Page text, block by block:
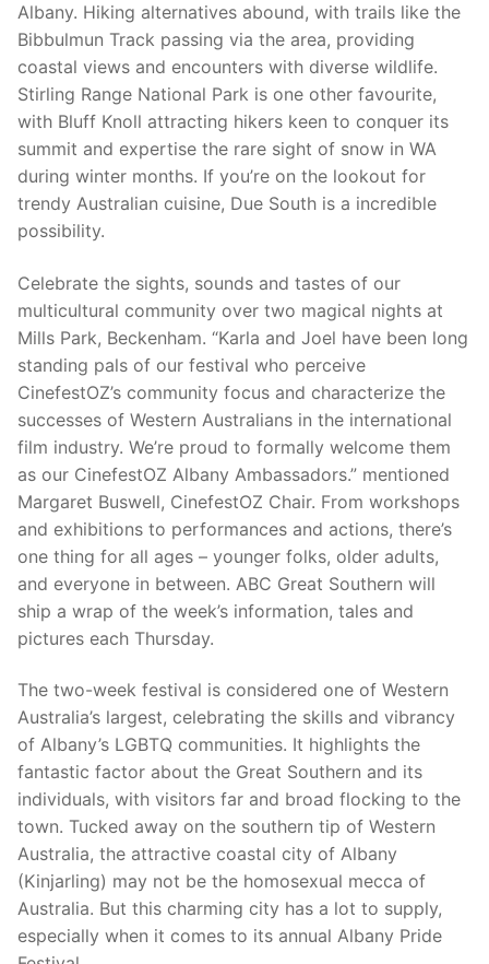
Albany. Hiking alternatives abound, with trails like the
Bibbulmun Track passing via the area, providing
coastal views and encounters with diverse wildlife.
Stirling Range National Park is one other favourite,
with Bluff Knoll attracting hikers keen to conquer its
summit and expertise the rare sight of snow in WA
during winter months. If you’re on the lookout for
trendy Australian cuisine, Due South is a incredible
possibility.
Celebrate the sights, sounds and tastes of our
multicultural community over two magical nights at
Mills Park, Beckenham. “Karla and Joel have been long
standing pals of our festival who perceive
CinefestOZ’s community focus and characterize the
successes of Western Australians in the international
film industry. We’re proud to formally welcome them
as our CinefestOZ Albany Ambassadors.” mentioned
Margaret Buswell, CinefestOZ Chair. From workshops
and exhibitions to performances and actions, there’s
one thing for all ages – younger folks, older adults,
and everyone in between. ABC Great Southern will
ship a wrap of the week’s information, tales and
pictures each Thursday.
The two-week festival is considered one of Western
Australia’s largest, celebrating the skills and vibrancy
of Albany’s LGBTQ communities. It highlights the
fantastic factor about the Great Southern and its
individuals, with visitors far and broad flocking to the
town. Tucked away on the southern tip of Western
Australia, the attractive coastal city of Albany
(Kinjarling) may not be the homosexual mecca of
Australia. But this charming city has a lot to supply,
especially when it comes to its annual Albany Pride